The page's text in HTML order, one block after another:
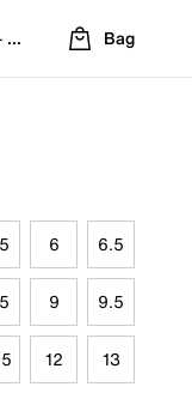
Location
Bag
6 6.5
9 9.5
12 13